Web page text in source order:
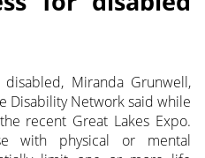
Miranda Grunwell,
Disability Network said while
recent Great Lakes Expo.
with physical or mental